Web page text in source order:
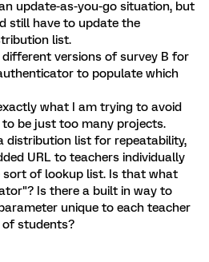
update-as-you-go situation, but
still have to update the
list.
versions of survey B for
to populate which
what I am trying to avoid
be just too many projects.
distribution list for repeatability,
URL to teachers individually
of lookup list. Is that what
Is there a built in way to
unique to each teacher
of students?